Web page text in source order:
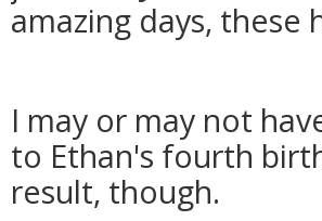
amazing days, these
I may or may not
to Ethan's fourth
result, though.